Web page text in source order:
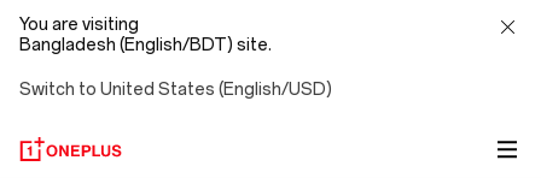
You are visiting
Bangladesh (English/BDT) site.
Switch to United States (English/USD)